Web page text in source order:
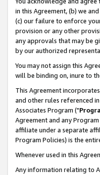
in this Agreement, (b) we
(c) our failure to enforce
provision or any other
any approvals that may be
by our authorized
You may not assign this
will be binding on, inure to
This Agreement
and other rules referenced
Associates Program ("
Agreement and any
affiliate under a separate
Program Policies) is the
Whenever used in this
Any information relating to